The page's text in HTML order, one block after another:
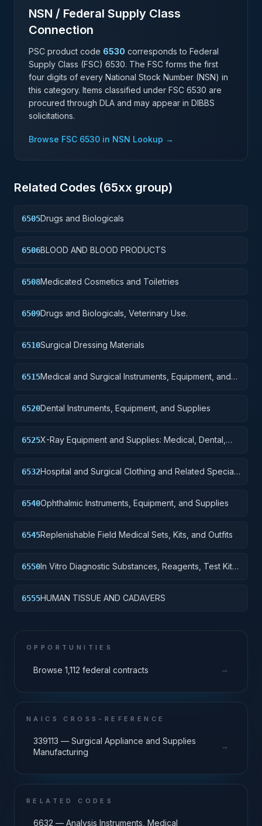
NSN / Federal Supply Class
Connection
PSC product code 6530 corresponds to Federal
Supply Class (FSC) 6530. The FSC forms the first
four digits of every National Stock Number (NSN) in
this category. Items classified under FSC 6530 are
procured through DLA and may appear in DIBBS
solicitations.
Browse FSC 6530 in NSN Lookup →
Related Codes (65xx group)
6505Drugs and Biologicals
6506BLOOD AND BLOOD PRODUCTS
6508Medicated Cosmetics and Toiletries
6509Drugs and Biologicals, Veterinary Use.
6510Surgical Dressing Materials
6515Medical and Surgical Instruments, Equipment, and
6520Dental Instruments, Equipment, and Supplies
6525X-Ray Equipment and Supplies: Medical, Dental,
6532Hospital and Surgical Clothing and Related Special
6540Ophthalmic Instruments, Equipment, and Supplies
6545Replenishable Field Medical Sets, Kits, and Outfits
6550In Vitro Diagnostic Substances, Reagents, Test Kits
6555HUMAN TISSUE AND CADAVERS
OPPORTUNITIES
Browse 1,112 federal contracts →
NAICS CROSS-REFERENCE
339113 — Surgical Appliance and Supplies
Manufacturing
→
RELATED CODES
6632 — Analysis Instruments, Medical